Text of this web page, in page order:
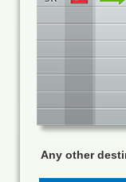
Any other